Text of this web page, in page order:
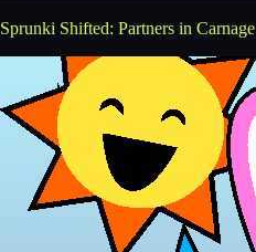
Sprunki Shifted: Partners in Carnage